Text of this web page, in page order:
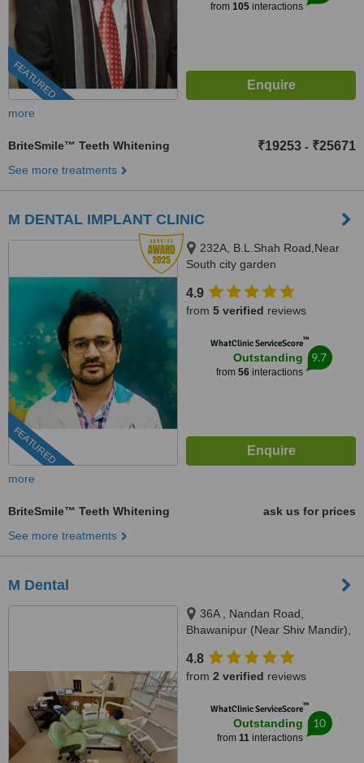
FEATURED
from 105interactions
more
BriteSmile™ Teeth Whitening ₹19253 - ₹25671
See more treatments
M DENTAL IMPLANT CLINIC
FEATURED
232A, B.L.Shah Road,Near
South city garden
Tollygunge, KOLKATA, 700053
4.9
from 5 verified reviews
WhatClinic ServiceScore™
Outstanding
from 56interactions
9.7
more
BriteSmile™ Teeth Whitening
ask us for prices
See more treatments
M Dental
36A , Nandan Road,
Bhawanipur (Near Shiv Mandir),
4.8
from 2 verified reviews
WhatClinic ServiceScore™
Outstanding
from 11interactions
10